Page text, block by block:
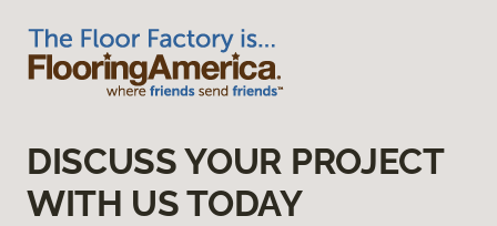
DISCUSS YOUR PROJECT
WITH US TODAY